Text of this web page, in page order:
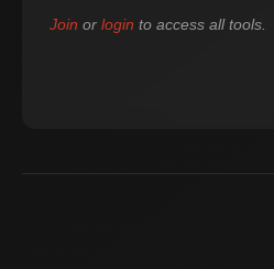
Join or login to access all tools.